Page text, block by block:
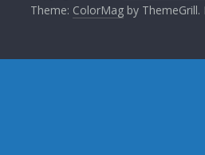
Theme: ColorMagby ThemeGrill.